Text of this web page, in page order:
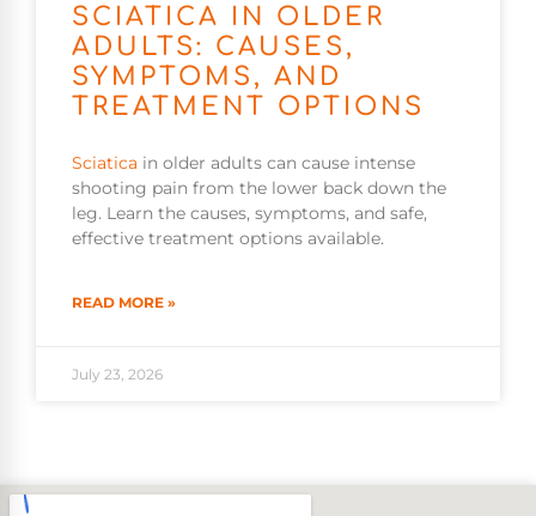
SCIATICA IN OLDER
ADULTS: CAUSES,
SYMPTOMS, AND
TREATMENT OPTIONS
Sciatica in older adults can cause intense
shooting pain from the lower back down the
leg. Learn the causes, symptoms, and safe,
effective treatment options available.
READ MORE »
July 23, 2026